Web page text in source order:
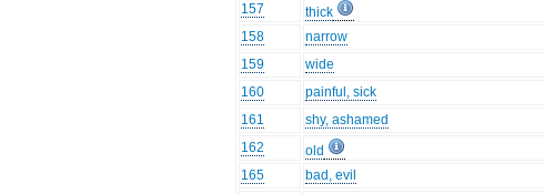
157
thick
158
narrow
159
wide
160
painful, sick
161
shy, ashamed
162
old
165
bad, evil